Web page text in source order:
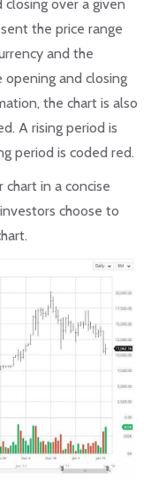
over a given
the price range
and the
and closing
the chart is also
A rising period is
period is coded red.
in a concise
choose to